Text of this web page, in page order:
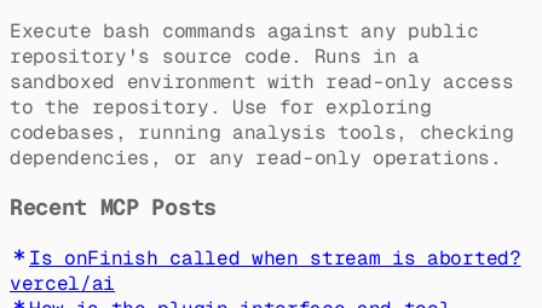
Execute bash commands against any public
repository's source code. Runs in a
sandboxed environment with read-only access
to the repository. Use for exploring
codebases, running analysis tools, checking
dependencies, or any read-only operations.
Recent MCP Posts
Is onFinish called when stream is aborted?
vercel/ai